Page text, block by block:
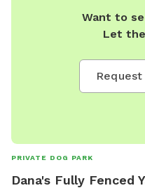
Want to
Let
PRIVATE DOG PARK
Dana's Fully Fenced